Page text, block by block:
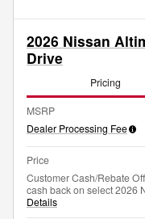
2026 Nissan
Drive
Pricing
MSRP
Dealer Processing Fee
Price
Customer Cash/Rebate
cash back on select 2026
Details